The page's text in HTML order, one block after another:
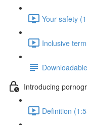
Your safety
Inclusive
Introducing
Definition